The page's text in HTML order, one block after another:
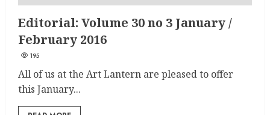
Editorial: Volume 30 no 3 January /
February 2016
195
All of us at the Art Lantern are pleased to offer
this January...